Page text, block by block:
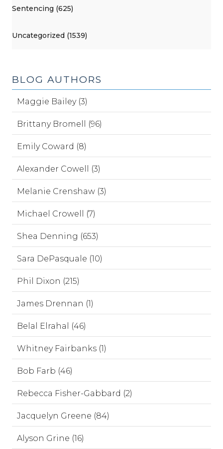
Sentencing (625)
Uncategorized (1539)
BLOG AUTHORS
Maggie Bailey (3)
Brittany Bromell (96)
Emily Coward (8)
Alexander Cowell (3)
Melanie Crenshaw (3)
Michael Crowell (7)
Shea Denning (653)
Sara DePasquale (10)
Phil Dixon (215)
James Drennan (1)
Belal Elrahal (46)
Whitney Fairbanks (1)
Bob Farb (46)
Rebecca Fisher-Gabbard (2)
Jacquelyn Greene (84)
Alyson Grine (16)